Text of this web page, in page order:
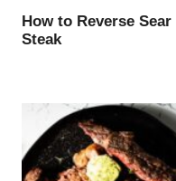
How to Reverse Sear
Steak